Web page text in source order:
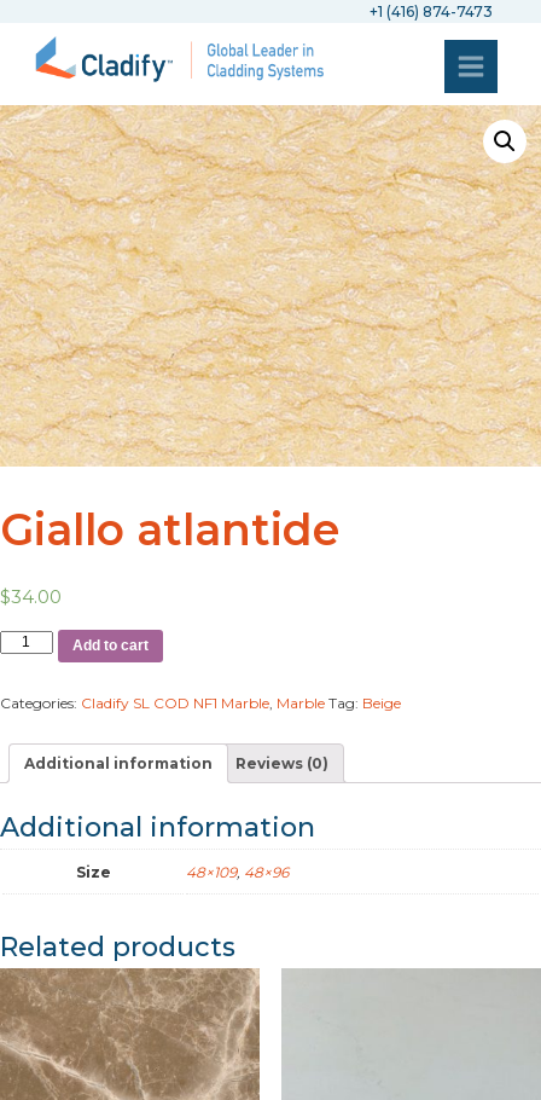
+1 (416) 874-7473
Giallo atlantide
$34.00
Add to cart
Categories: Cladify SL COD NF1 Marble Marble Tag: Beige
Additional information Reviews (0)
Additional information
Size 48×109, 48×96
Related products